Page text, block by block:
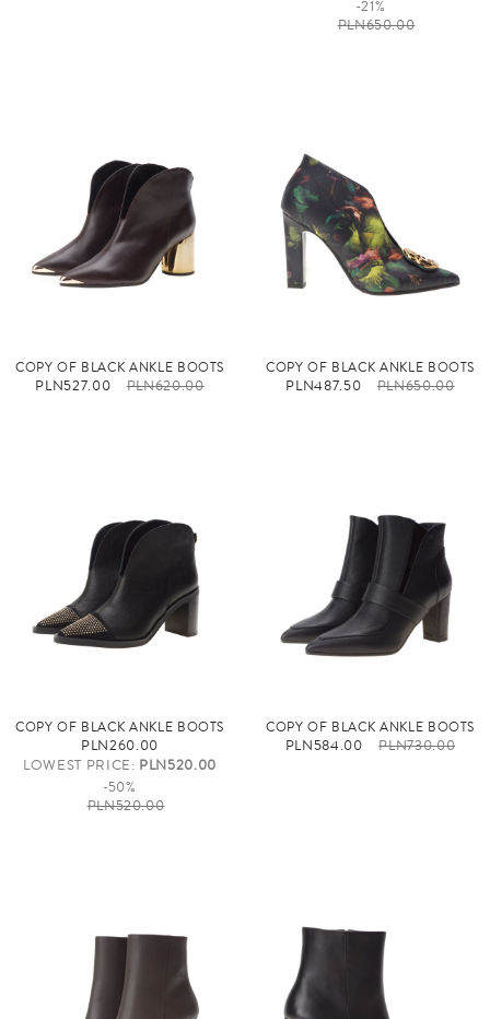
-21%
PLN650.00
COPY OF BLACK ANKLE BOOTS
PLN527.00 PLN620.00
COPY OF BLACK ANKLE BOOTS
PLN487.50 PLN650.00
COPY OF BLACK ANKLE BOOTS
PLN260.00
LOWEST PRICE: PLN520.00
-50%
PLN520.00
COPY OF BLACK ANKLE BOOTS
PLN584.00 PLN730.00